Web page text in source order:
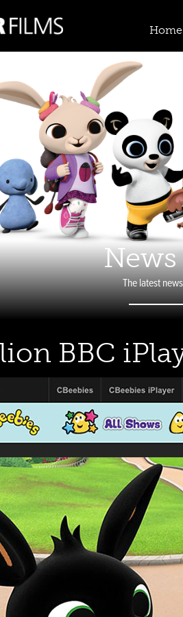
Home
News
The latest
BBC